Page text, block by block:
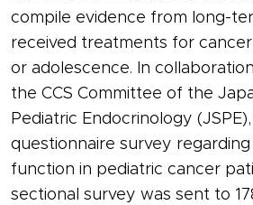
compile evidence from long-
received treatments for
or adolescence. In
the CCS Committee of the
Pediatric Endocrinology
questionnaire survey
function in pediatric cancer
sectional survey was sent to